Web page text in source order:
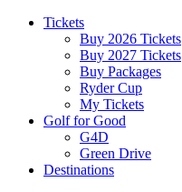
Tickets
Buy 2026 Tickets
Buy 2027 Tickets
Buy Packages
Ryder Cup
My Tickets
Golf for Good
G4D
Green Drive
Destinations